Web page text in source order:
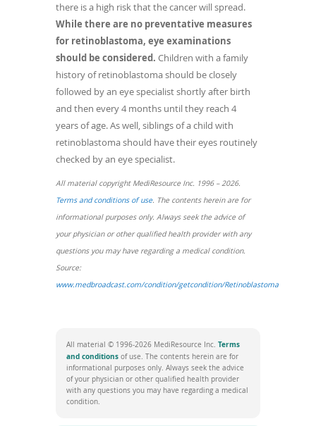
there is a high risk that the cancer will spread.
While there are no preventative measures
for retinoblastoma, eye examinations
should be considered. Children with a family
history of retinoblastoma should be closely
followed by an eye specialist shortly after birth
and then every 4 months until they reach 4
years of age. As well, siblings of a child with
retinoblastoma should have their eyes routinely
checked by an eye specialist.
All material copyright MediResource Inc. 1996 – 2026.
Terms and conditions of use(opens
in
a
new
. The contents herein are for
informational purposes only. Always seek the advice of
your physician or other qualified health provider with any
questions you may have regarding a medical condition.
Source:
www.medbroadcast.com/condition/getcondition/Retinoblastoma
window)
All material © 1996-2026 MediResource Inc. Terms
and conditions(opens
in
a
new
of use. The contents herein are for
informational purposes only. Always seek the advice
of your physician or other qualified health provider
with any questions you may have regarding a medical
condition.